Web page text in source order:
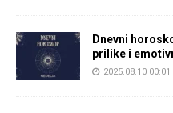
Dnevni
prilike i
2025.08.10 00:01